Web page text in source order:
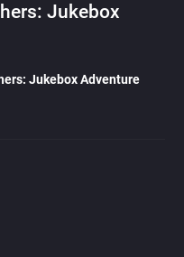
Jukebox
Jukebox Adventure